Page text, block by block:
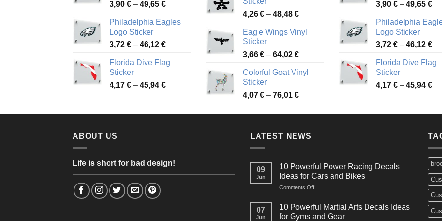
51,28 €
3,90 € – 49,65 €Price
3,90 €
49,65 €
Philadelphia Eagles
Logo Sticker
3,72 € – 46,12 €Price
3,72 €
46,12 €
Florida Dive Flag
Sticker
4,17 € – 45,94 €Price
through
45,73 €
4,26 € – 48,48 €Price
4,26 €
48,48 €
Eagle Wings Vinyl
Sticker
3,66 € – 64,02 €Price
3,66 €
64,02 €
Colorful Goat Vinyl
Sticker
4,07 € – 76,01 €Price
4,07 €
76,01 €
3,90 € – 49,65 €
Philadelphia
Logo Sticker
3,72 € – 46,12 €
Florida Dive Flag
Sticker
4,17 € – 45,94 €
ABOUT US
Life is short for bad design!
LATEST NEWS
09
Jun
10 Powerful Power Racing Decals
Ideas for Cars and Bikes
Comments Offon
Powerful
Power
07
Jun
10 Powerful Martial Arts Decals Ideas
for Gyms and Gear